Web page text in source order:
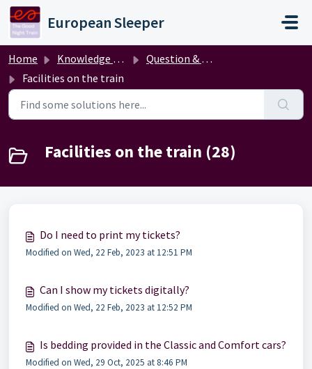
Skip to main content
European Sleeper
Home Knowledge base
Question & answer
Facilities on the train
Facilities on the train (28)
Do I need to print my tickets?
Modified on Wed, 22 Feb, 2023 at 12:51 PM
Can I show my tickets digitally?
Modified on Wed, 22 Feb, 2023 at 12:52 PM
Is bedding provided in the Classic and Comfort cars?
Modified on Wed, 29 Oct, 2025 at 8:46 PM